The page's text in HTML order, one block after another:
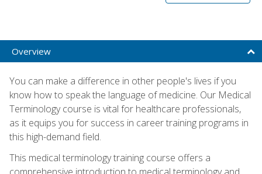
Overview
You can make a difference in other people's lives if you
know how to speak the language of medicine. Our Medical
Terminology course is vital for healthcare professionals,
as it equips you for success in career training programs in
this high-demand field.
This medical terminology training course offers a